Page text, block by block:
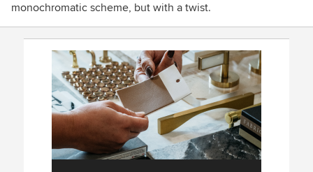
monochromatic scheme, but with a twist.